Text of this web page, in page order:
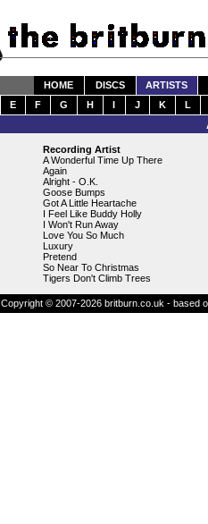
HOME DISCS
ARTISTS
E F G H I J K
L
Recording Artist
A Wonderful Time Up There
Again
Alright - O.K.
Goose Bumps
Got A Little Heartache
I Feel Like Buddy Holly
I Won't Run Away
Love You So Much
Luxury
Pretend
So Near To Christmas
Tigers Don't Climb Trees
Copyright © 2007-2026 britburn.co.uk - based